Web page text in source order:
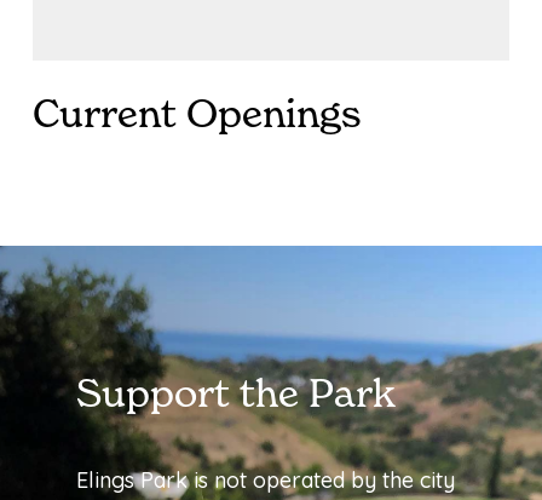
Current Openings
Support the Park
Elings Park is not operated by the city